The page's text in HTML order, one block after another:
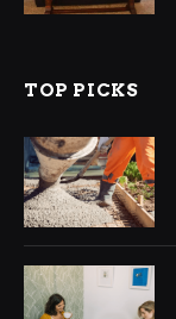
TOP PICKS